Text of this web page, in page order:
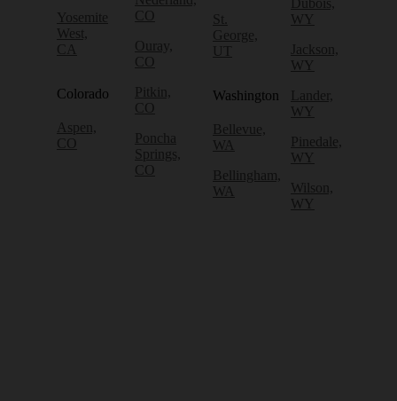
Yosemite
West,
CA
Colorado
Aspen,
CO
CO
Ouray,
CO
Pitkin,
CO
Poncha
Springs,
CO
St.
George,
UT
Washington
Bellevue,
WA
Bellingham,
WA
Dubois,
WY
Jackson,
WY
Lander,
WY
Pinedale,
WY
Wilson,
WY